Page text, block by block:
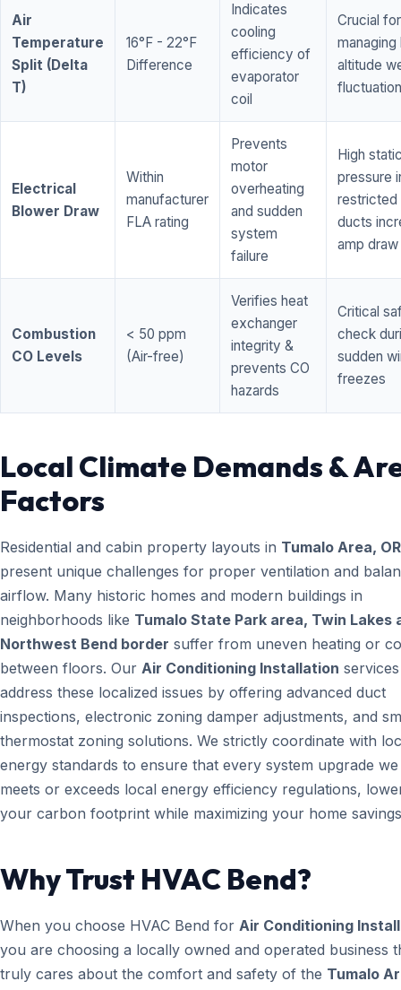
Air
Temperature
Split (Delta
T)
16°F - 22°F
Difference
Indicates
cooling
efficiency of
evaporator
coil
Crucial for
managing
altitude
Electrical
Blower Draw
Within
manufacturer
FLA rating
Prevents
motor
overheating
and sudden
system
failure
High
pressure
restricted
ducts
amp draw
Combustion
CO Levels
< 50 ppm
(Air-free)
Verifies heat
exchanger
integrity &
prevents CO
hazards
Critical
check
sudden
freezes
Local Climate Demands &
Factors
Residential and cabin property layouts in Tumalo Area, OR
present unique challenges for proper ventilation and
airflow. Many historic homes and modern buildings in
neighborhoods like Tumalo State Park area, Twin Lakes
Northwest Bend border suffer from uneven heating or
between floors. Our Air Conditioning Installation services
address these localized issues by offering advanced duct
inspections, electronic zoning damper adjustments, and
thermostat zoning solutions. We strictly coordinate with
energy standards to ensure that every system upgrade
meets or exceeds local energy efficiency regulations,
your carbon footprint while maximizing your home
Why Trust HVAC Bend?
When you choose HVAC Bend for Air Conditioning
you are choosing a locally owned and operated business
truly cares about the comfort and safety of the Tumalo